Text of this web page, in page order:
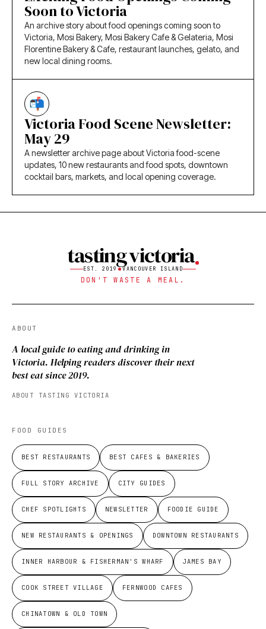
Soon to Victoria
An archive story about food openings coming soon to
Victoria, Mosi Bakery, Mosi Bakery Cafe & Gelateria, Mosi
Florentine Bakery & Cafe, restaurant launches, gelato, and
new local dining rooms.
Victoria Food Scene Newsletter:
May 29
A newsletter archive page about Victoria food-scene
updates, 10 new restaurants and food spots, downtown
cocktail bars, markets, and local opening coverage.
tasting victoria
EST. 2019 VANCOUVER ISLAND
DON'T WASTE A MEAL.
ABOUT
A local guide to eating and drinking in
Victoria. Helping readers discover their next
best eat since 2019.
ABOUT TASTING VICTORIA
FOOD GUIDES
BEST RESTAURANTS BEST CAFES & BAKERIES
FULL STORY ARCHIVE CITY GUIDES
CHEF SPOTLIGHTS NEWSLETTER FOODIE GUIDE
NEW RESTAURANTS & OPENINGS DOWNTOWN RESTAURANTS
INNER HARBOUR & FISHERMAN'S WHARF JAMES BAY
COOK STREET VILLAGE FERNWOOD CAFES
CHINATOWN & OLD TOWN